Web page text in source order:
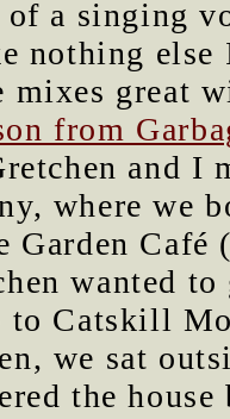
of a singing
nothing else
mixes great
from
and I
where we
Garden Café
wanted
to Catskill
we sat
the